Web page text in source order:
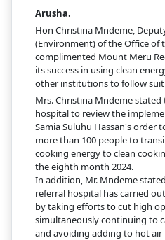
Arusha.
Hon Christina Mndeme,
(Environment) of the Office of
complimented Mount Meru
its success in using clean
other institutions to follow
Mrs. Christina Mndeme
hospital to review the
Samia Suluhu Hassan's order
more than 100 people to
cooking energy to clean
the eighth month 2024.
In addition, Mr. Mndeme
referral hospital has carried
by taking efforts to cut high
simultaneously continuing to
and avoiding adding to hot